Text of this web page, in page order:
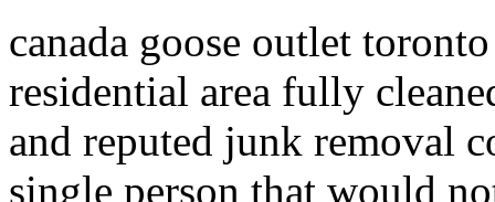
canada goose outlet
residential area fully
and reputed junk removal
single person that would